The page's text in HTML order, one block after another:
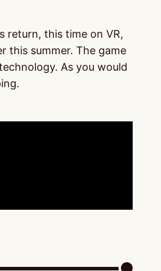
return, this time on VR,
this summer. The game
As you would